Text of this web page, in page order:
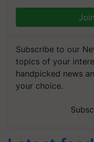
Subscribe to our
topics of your
handpicked news
your choice.